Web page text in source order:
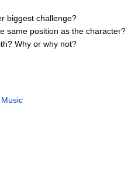
biggest challenge?
same position as the character?
Why or why not?
Music